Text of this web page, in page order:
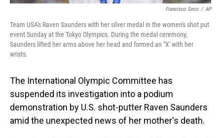
Francisco Seco / AP
Team USA's Raven Saunders with her silver medal in the women's shot put
event Sunday at the Tokyo Olympics. During the medal ceremony,
Saunders lifted her arms above her head and formed an "X' with her
wrists.
The International Olympic Committee has
suspended its investigation into a podium
demonstration by U.S. shot-putter Raven Saunders
amid the unexpected news of her mother's death.